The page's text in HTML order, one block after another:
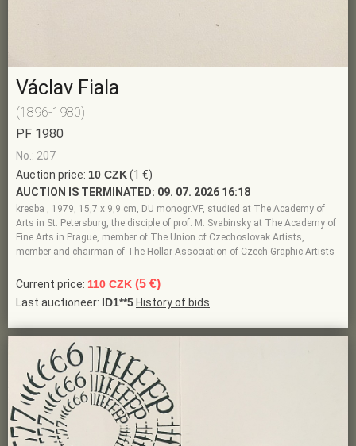
Václav Fiala
(1896-1980)
PF 1980
No.: 207
Auction price: 10 CZK(1 €)
AUCTION IS TERMINATED: 09. 07. 2026 16:18
kresba , 1979, 15,7 x 9,9 cm, DU monogr.VF, studied at The Academy of
Arts in St. Petersburg, the disciple of prof. M. Svabinsky at The Academy of
Fine Arts in Prague, member of The Union of Czechoslovak Artists,
member and chairman of The Hollar Association of Czech Graphic Artists
Current price: 110 CZK (5 €)
Last auctioneer: ID1**5 History of bids